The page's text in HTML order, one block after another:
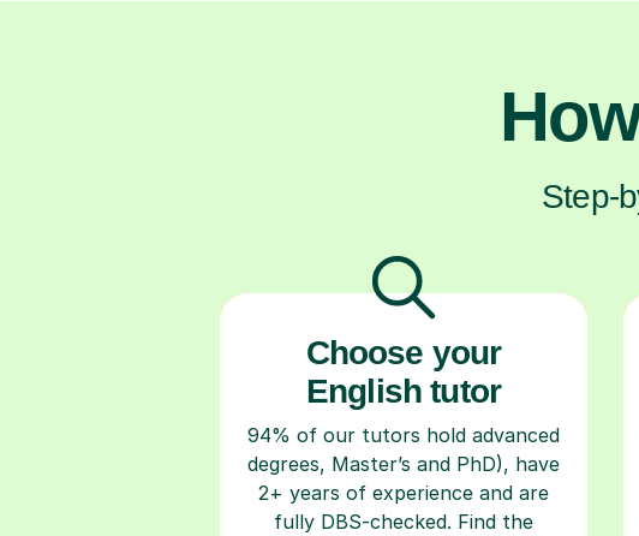
Step-
Choose your
English tutor
94% of our tutors hold advanced
degrees, Master’s and PhD), have
2+ years of experience and are
fully DBS-checked. Find the